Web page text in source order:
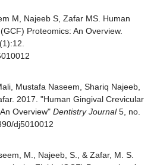
M, Najeeb S, Zafar MS. Human
Proteomics: An Overview.
Mustafa Naseem, Shariq Najeeb,
2017. "Human Gingival Crevicular
Overview" Dentistry Journal5, no.
dj5010012
M., Najeeb, S., & Zafar, M. S.